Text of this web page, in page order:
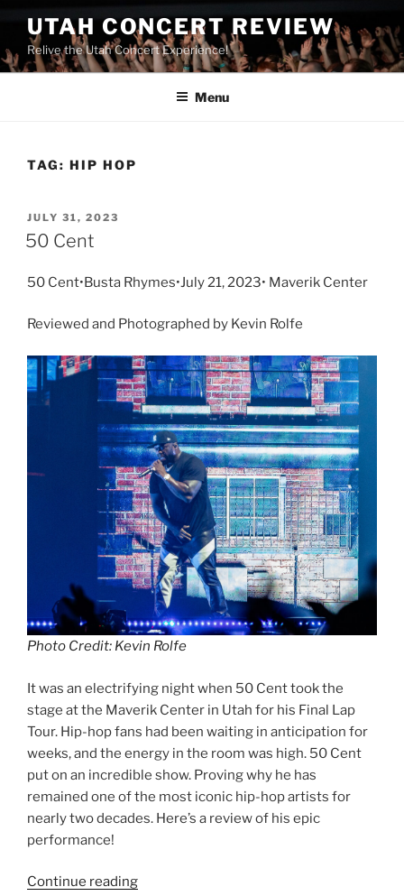
UTAH CONCERT REVIEW
Relive the Utah Concert Experience!
Menu
TAG: HIP HOP
JULY 31, 2023
50 Cent
50 Cent•Busta Rhymes•July 21, 2023• Maverik Center
Reviewed and Photographed by Kevin Rolfe
Photo Credit: Kevin Rolfe
It was an electrifying night when 50 Cent took the
stage at the Maverik Center in Utah for his Final Lap
Tour. Hip-hop fans had been waiting in anticipation for
weeks, and the energy in the room was high. 50 Cent
put on an incredible show. Proving why he has
remained one of the most iconic hip-hop artists for
nearly two decades. Here’s a review of his epic
performance!
Continue reading